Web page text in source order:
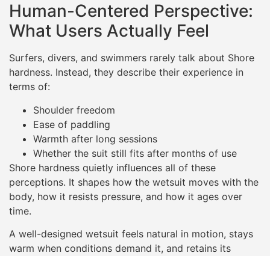
Human-Centered Perspective:
What Users Actually Feel
Surfers, divers, and swimmers rarely talk about Shore
hardness. Instead, they describe their experience in
terms of:
Shoulder freedom
Ease of paddling
Warmth after long sessions
Whether the suit still fits after months of use
Shore hardness quietly influences all of these
perceptions. It shapes how the wetsuit moves with the
body, how it resists pressure, and how it ages over
time.
A well-designed wetsuit feels natural in motion, stays
warm when conditions demand it, and retains its